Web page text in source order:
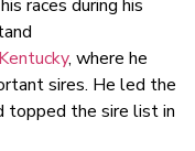
races during his
, where he
sires. He led the
topped the sire list in